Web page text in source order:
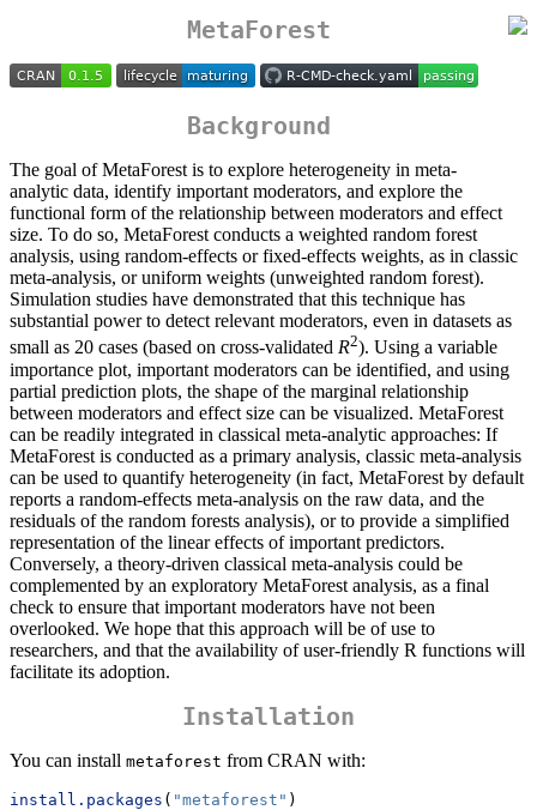
MetaForest
Background
The goal of MetaForest is to explore heterogeneity in meta-
analytic data, identify important moderators, and explore the
functional form of the relationship between moderators and effect
size. To do so, MetaForest conducts a weighted random forest
analysis, using random-effects or fixed-effects weights, as in classic
meta-analysis, or uniform weights (unweighted random forest).
Simulation studies have demonstrated that this technique has
substantial power to detect relevant moderators, even in datasets as
small as 20 cases (based on cross-validated R2). Using a variable
importance plot, important moderators can be identified, and using
partial prediction plots, the shape of the marginal relationship
between moderators and effect size can be visualized. MetaForest
can be readily integrated in classical meta-analytic approaches: If
MetaForest is conducted as a primary analysis, classic meta-analysis
can be used to quantify heterogeneity (in fact, MetaForest by default
reports a random-effects meta-analysis on the raw data, and the
residuals of the random forests analysis), or to provide a simplified
representation of the linear effects of important predictors.
Conversely, a theory-driven classical meta-analysis could be
complemented by an exploratory MetaForest analysis, as a final
check to ensure that important moderators have not been
overlooked. We hope that this approach will be of use to
researchers, and that the availability of user-friendly R functions will
facilitate its adoption.
Installation
You can install metaforest from CRAN with:
install.packages ( "metaforest" )